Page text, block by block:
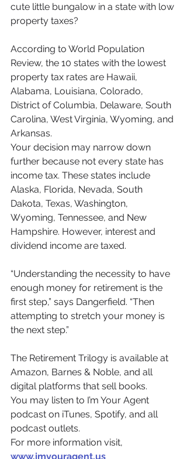
cute little bungalow in a state with low
property taxes?
According to World Population
Review, the 10 states with the lowest
property tax rates are Hawaii,
Alabama, Louisiana, Colorado,
District of Columbia, Delaware, South
Carolina, West Virginia, Wyoming, and
Arkansas.
Your decision may narrow down
further because not every state has
income tax. These states include
Alaska, Florida, Nevada, South
Dakota, Texas, Washington,
Wyoming, Tennessee, and New
Hampshire. However, interest and
dividend income are taxed.
“Understanding the necessity to have
enough money for retirement is the
first step,” says Dangerfield. “Then
attempting to stretch your money is
the next step.”
The Retirement Trilogy is available at
Amazon, Barnes & Noble, and all
digital platforms that sell books.
You may listen to I’m Your Agent
podcast on iTunes, Spotify, and all
podcast outlets.
For more information visit,
www.imyouragent.us